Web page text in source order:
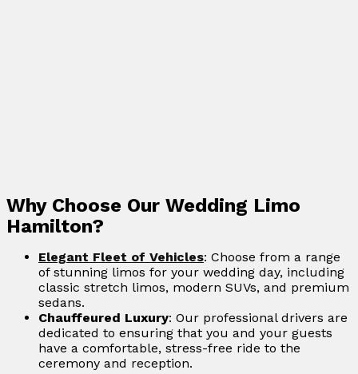
Why Choose Our Wedding Limo
Hamilton?
Elegant Fleet of Vehicles: Choose from a range
of stunning limos for your wedding day, including
classic stretch limos, modern SUVs, and premium
sedans.
Chauffeured Luxury: Our professional drivers are
dedicated to ensuring that you and your guests
have a comfortable, stress-free ride to the
ceremony and reception.